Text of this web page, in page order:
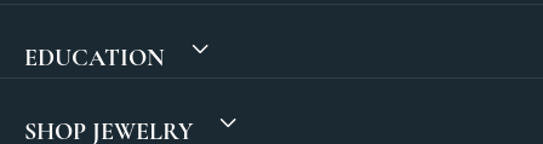
EDUCATION
SHOP JEWELRY